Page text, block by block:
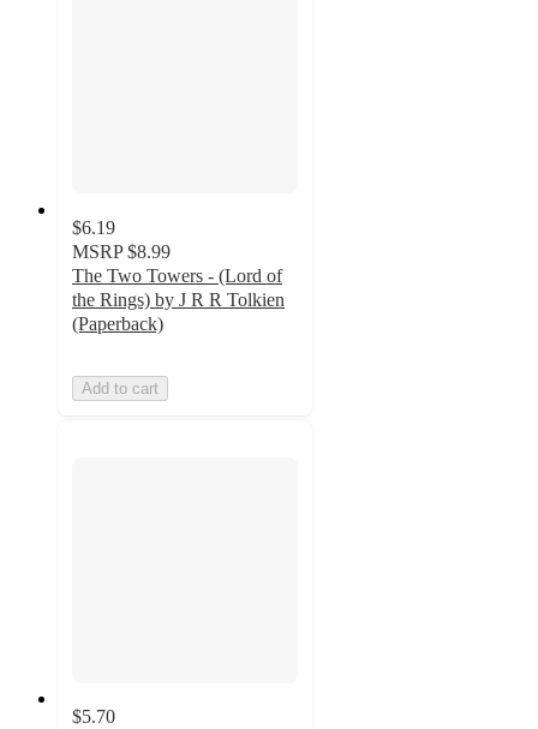
$6.19
MSRP $8.99
The Two Towers - (Lord of
the Rings) by J R R Tolkien
(Paperback)
Add to cart
$5.70